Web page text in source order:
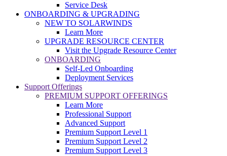
Service Desk
ONBOARDING & UPGRADING
NEW TO SOLARWINDS
Learn More
UPGRADE RESOURCE CENTER
Visit the Upgrade Resource Center
ONBOARDING
Self-Led Onboarding
Deployment Services
Support Offerings
PREMIUM SUPPORT OFFERINGS
Learn More
Professional Support
Advanced Support
Premium Support Level 1
Premium Support Level 2
Premium Support Level 3